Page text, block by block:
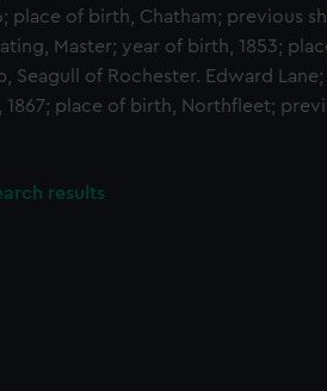
place of birth, Chatham; previous
Master; year of birth, 1853;
Seagull of Rochester. Edward
1867; place of birth, Northfleet;
results